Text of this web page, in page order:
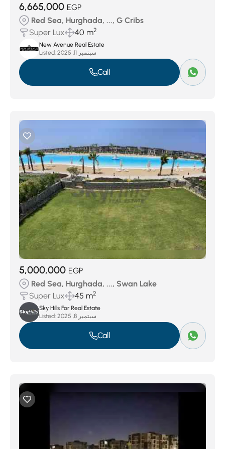
6,665,000 EGP
Red Sea, Hurghada, ..., G Cribs
Super Lux
40 m2
New Avenue Real Estate
Listed:
سبتمبر 11, 2025
Call
5,000,000 EGP
Red Sea, Hurghada, ..., Swan Lake
Super Lux
45 m2
Sky Hills For Real Estate
Listed:
سبتمبر 8, 2025
Call